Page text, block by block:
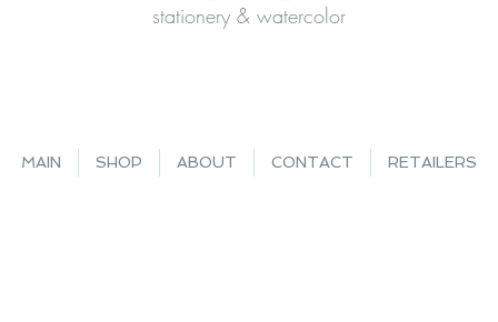
stationery & watercolor
MAIN SHOP ABOUT CONTACT RETAILERS